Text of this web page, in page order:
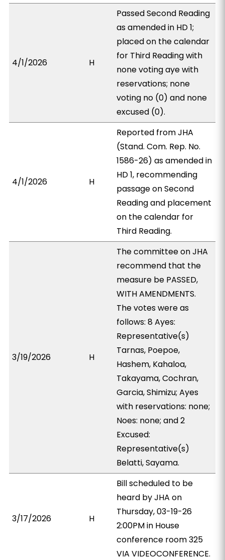
4/1/2026 H
Passed Second Reading
as amended in HD 1;
placed on the calendar
for Third Reading with
none voting aye with
reservations; none
voting no (0) and none
excused (0).
4/1/2026 H
Reported from JHA
(Stand. Com. Rep. No.
1586-26) as amended in
HD 1, recommending
passage on Second
Reading and placement
on the calendar for
Third Reading.
3/19/2026 H
The committee on JHA
recommend that the
measure be PASSED,
WITH AMENDMENTS.
The votes were as
follows: 8 Ayes:
Representative(s)
Tarnas, Poepoe,
Hashem, Kahaloa,
Takayama, Cochran,
Garcia, Shimizu; Ayes
with reservations: none;
Noes: none; and 2
Excused:
Representative(s)
Belatti, Sayama.
3/17/2026 H
Bill scheduled to be
heard by JHA on
Thursday, 03-19-26
2:00PM in House
conference room 325
VIA VIDEOCONFERENCE.